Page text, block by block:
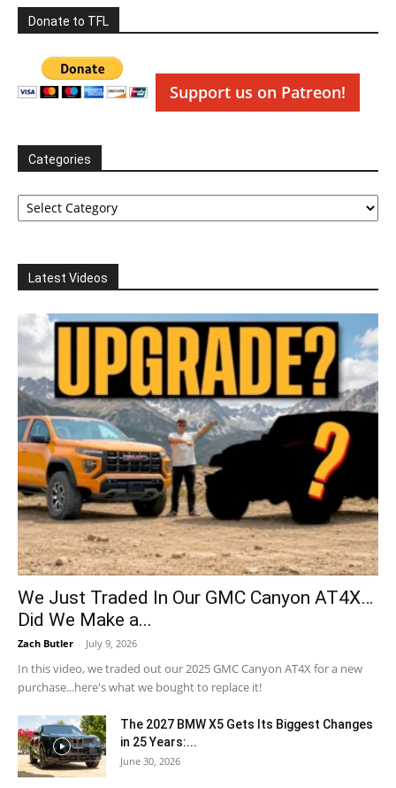
Donate to TFL
Support us on Patreon!
Categories
Categories
Latest Videos
We Just Traded In Our GMC Canyon AT4X…
Did We Make a...
Zach Butler - July 9, 2026
In this video, we traded out our 2025 GMC Canyon AT4X for a new
purchase...here's what we bought to replace it!
The 2027 BMW X5 Gets Its Biggest Changes
in 25 Years:...
June 30, 2026